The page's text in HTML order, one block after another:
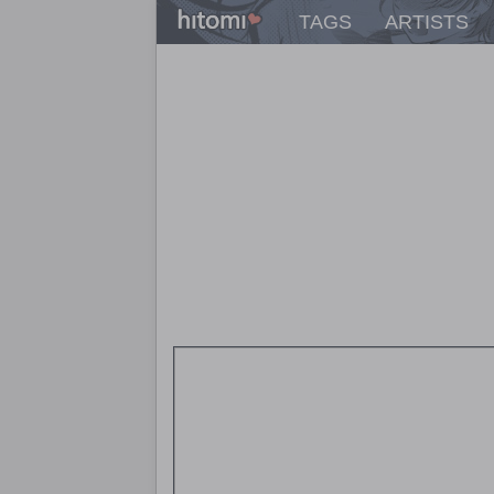
TAGS ARTISTS